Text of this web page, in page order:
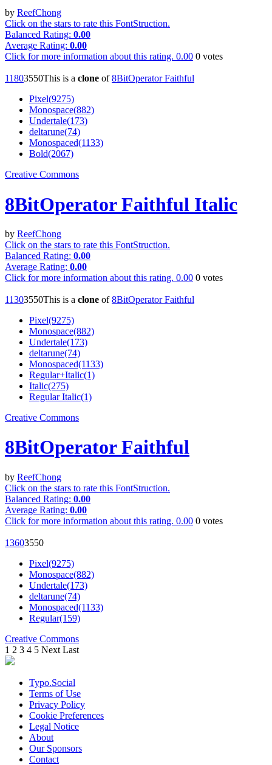
by ReefChong
Click on the stars to rate this FontStruction.
Balanced Rating: 0.00
Average Rating: 0.00
Click for more information about this rating. 0.00 0 votes
11803550This is a clone of8BitOperator Faithful
Pixel(9275)
Monospace(882)
Undertale(173)
deltarune(74)
Monospaced(1133)
Bold(2067)
Creative Commons
8BitOperator Faithful Italic
by ReefChong
Click on the stars to rate this FontStruction.
Balanced Rating: 0.00
Average Rating: 0.00
Click for more information about this rating. 0.00 0 votes
11303550This is a clone of8BitOperator Faithful
Pixel(9275)
Monospace(882)
Undertale(173)
deltarune(74)
Monospaced(1133)
Regular+Italic(1)
Italic(275)
Regular Italic(1)
Creative Commons
8BitOperator Faithful
by ReefChong
Click on the stars to rate this FontStruction.
Balanced Rating: 0.00
Average Rating: 0.00
Click for more information about this rating. 0.00 0 votes
13603550
Pixel(9275)
Monospace(882)
Undertale(173)
deltarune(74)
Monospaced(1133)
Regular(159)
Creative Commons
1 2 3 4 5 Next Last
Typo.Social
Terms of Use
Privacy Policy
Cookie Preferences
Legal Notice
About
Our Sponsors
Contact